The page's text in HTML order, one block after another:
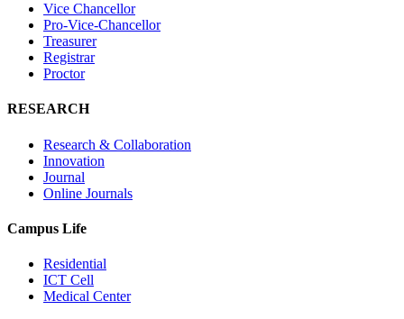
Vice Chancellor
Pro-Vice-Chancellor
Treasurer
Registrar
Proctor
RESEARCH
Research & Collaboration
Innovation
Journal
Online Journals
Campus Life
Residential
ICT Cell
Medical Center